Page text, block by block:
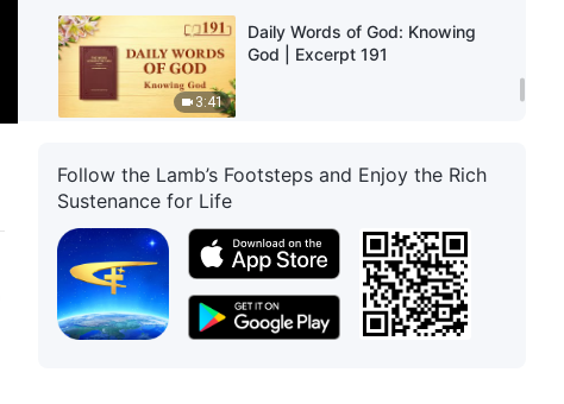
3:41
Daily Words of God: Knowing
God | Excerpt 191
4:43
God | Excerpt 192
Daily Words of God: Knowing
God | Excerpt 193
Follow the Lamb’s Footsteps and Enjoy the Rich
Sustenance for Life